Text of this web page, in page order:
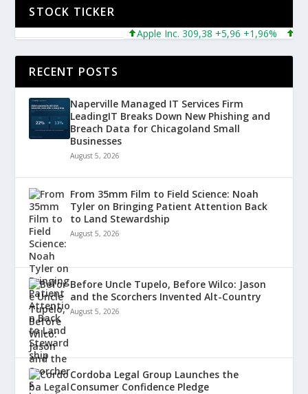
STOCK TICKER
Apple Inc. 309,38 +5,96 +1,96%
RECENT POSTS
Naperville Managed IT Services Firm
LeadingIT Breaks Down New Phishing and
Breach Data for Chicagoland Small
Businesses
August 5, 2026
From 35mm Film to Field Science: Noah
Tyler on Bringing Patient Attention Back
to Land Stewardship
August 5, 2026
Before Uncle Tupelo, Before Wilco: Jason
and the Scorchers Invented Alt-Country
August 5, 2026
Cordoba Legal Group Launches the
Consumer Confidence Pledge